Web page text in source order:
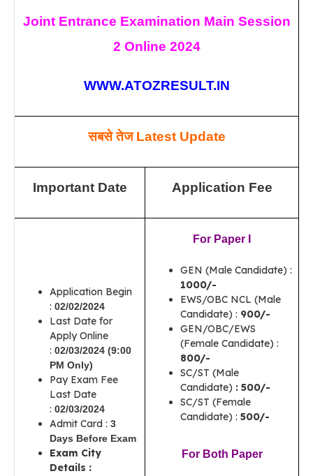
Joint Entrance Examination Main Session
2 Online 2024
WWW.ATOZRESULT.IN
सबसे तेजLatest Update
Important Date Application Fee
Application Begin
: 02/02/2024
Last Date for
Apply Online
: 02/03/2024 (9:00
PM Only)
Pay Exam Fee
Last Date
: 02/03/2024
Admit Card : 3
Days Before Exam
Exam City
Details :
For Paper I
GEN (Male Candidate) :
1000/-
EWS/OBC NCL (Male
Candidate) : 900/-
GEN/OBC/EWS
(Female Candidate) :
800/-
SC/ST (Male
Candidate) : 500/-
SC/ST (Female
Candidate) : 500/-
For Both Paper